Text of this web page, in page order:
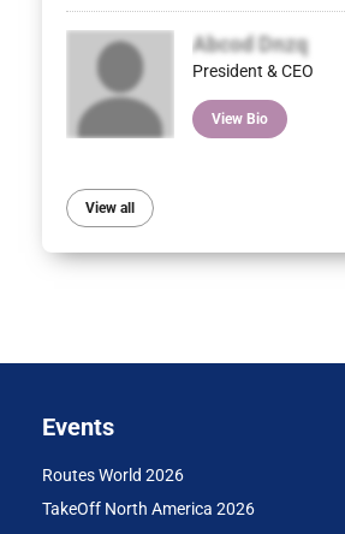
Abcod Dnzq
President & CEO
View Bio
View all
Events
Routes World 2026
TakeOff North America 2026